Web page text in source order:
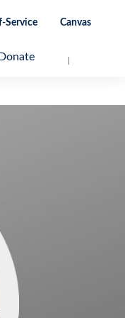
Service Canvas
Donate